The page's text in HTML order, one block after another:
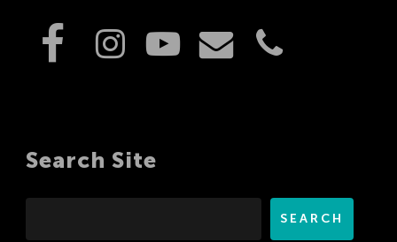
Search Site
SEARCH